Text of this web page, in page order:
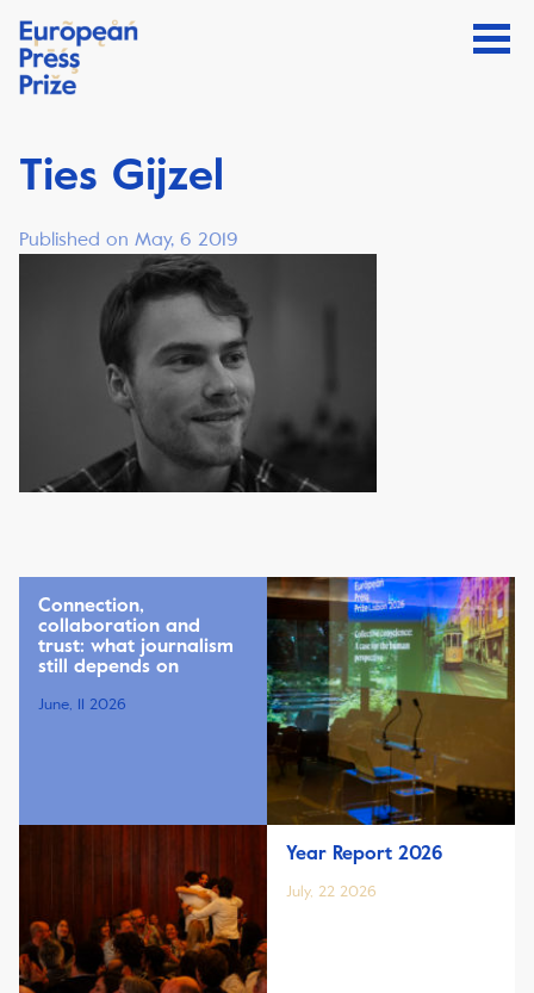
Ties Gijzel
Published on May, 6 2019
Connection,
collaboration and
trust: what journalism
still depends on
June, 11 2026
Year Report 2026
July, 22 2026